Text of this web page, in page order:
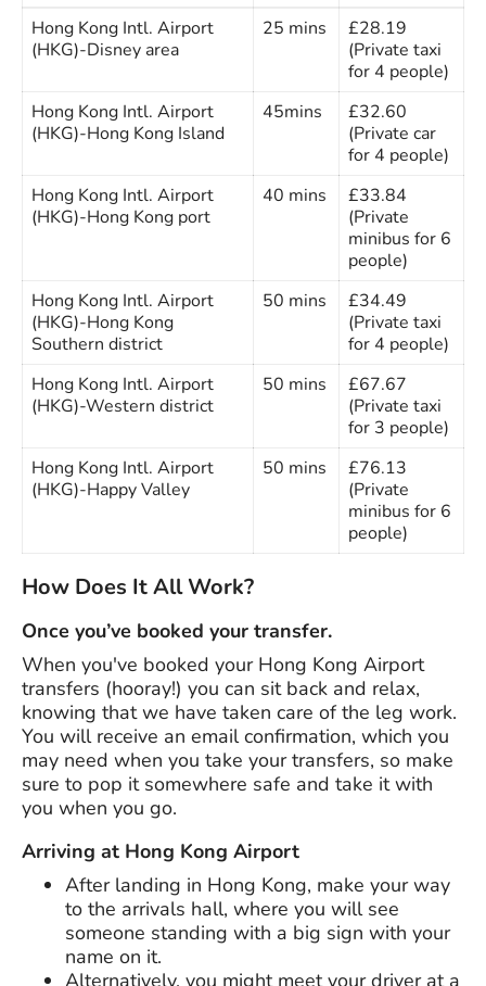
Hong Kong Intl. Airport
(HKG)-Disney area
25 mins
£28.19
(Private taxi
for 4 people)
Hong Kong Intl. Airport
(HKG)-Hong Kong Island
45mins
£32.60
(Private car
for 4 people)
Hong Kong Intl. Airport
(HKG)-Hong Kong port
40 mins
£33.84
(Private
minibus for 6
people)
Hong Kong Intl. Airport
(HKG)-Hong Kong
Southern district
50 mins
£34.49
(Private taxi
for 4 people)
Hong Kong Intl. Airport
(HKG)-Western district
50 mins
£67.67
(Private taxi
for 3 people)
Hong Kong Intl. Airport
(HKG)-Happy Valley
50 mins
£76.13
(Private
minibus for 6
people)
How Does It All Work?
Once you’ve booked your transfer.
When you've booked your Hong Kong Airport
transfers (hooray!) you can sit back and relax,
knowing that we have taken care of the leg work.
You will receive an email confirmation, which you
may need when you take your transfers, so make
sure to pop it somewhere safe and take it with
you when you go.
Arriving at Hong Kong Airport
After landing in Hong Kong, make your way
to the arrivals hall, where you will see
someone standing with a big sign with your
name on it.
Alternatively, you might meet your driver at a